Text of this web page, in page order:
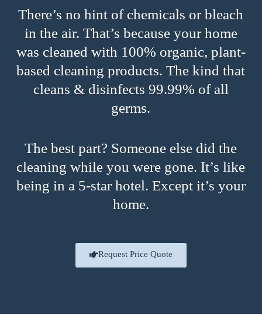
There’s no hint of chemicals or bleach
in the air. That’s because your home
was cleaned with 100% organic, plant-
based cleaning products. The kind that
cleans & disinfects 99.99% of all
germs.
The best part? Someone else did the
cleaning while you were gone. It’s like
being in a 5-star hotel. Except it’s your
home.
Request Price Quote